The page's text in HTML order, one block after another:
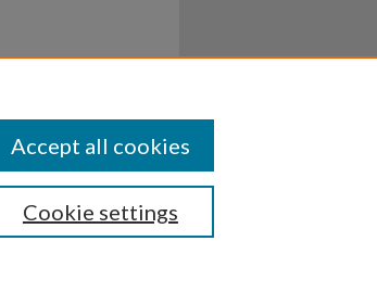
Cookie settings
Accept all cookies